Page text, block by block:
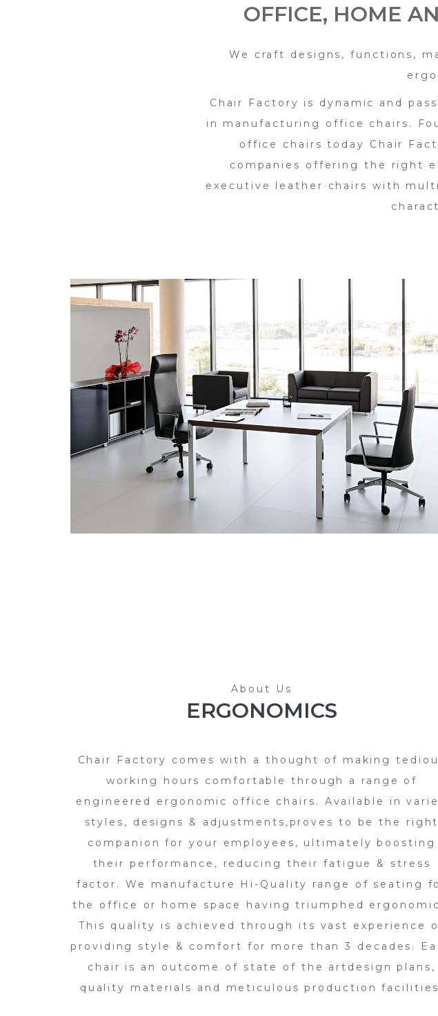
OFFICE, HOME
We craft designs, functions,
Chair Factory is dynamic and
in manufacturing office chairs.
office chairs today Chair
companies offering the right
executive leather chairs with
About Us
ERGONOMICS
Chair Factory comes with a thought of making
working hours comfortable through a range of
engineered ergonomic office chairs. Available in
styles, designs & adjustments,proves to be the right
companion for your employees, ultimately boosting
their performance, reducing their fatigue & stress
factor. We manufacture Hi-Quality range of seating
the office or home space having triumphed
This quality is achieved through its vast experience
providing style & comfort for more than 3 decades.
chair is an outcome of state of the artdesign plans,
quality materials and meticulous production